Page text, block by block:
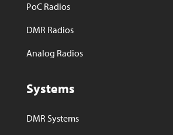
PoC Radios
DMR Radios
Analog Radios
Systems
DMR Systems